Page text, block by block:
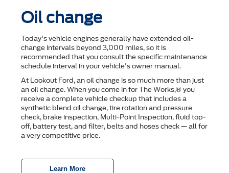
Oil change
Today's vehicle engines generally have extended oil-
change intervals beyond 3,000 miles, so it is
recommended that you consult the speciﬁc maintenance
schedule interval in your vehicle's owner manual.
At Lookout Ford, an oil change is so much more than just
an oil change. When you come in for The Works,® you
receive a complete vehicle checkup that includes a
synthetic blend oil change, tire rotation and pressure
check, brake inspection, Multi-Point Inspection, ﬂuid top-
off, battery test, and ﬁlter, belts and hoses check — all for
a very competitive price.
Learn More